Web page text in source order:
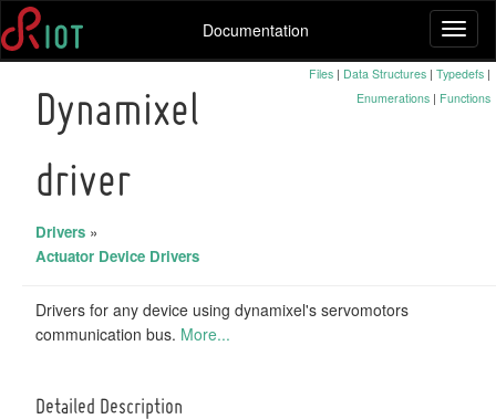
Documentation
Files | Data Structures | Typedefs |
Enumerations | Functions
Dynamixel
driver
Drivers »
Actuator Device Drivers
Drivers for any device using dynamixel's servomotors
communication bus. More...
Detailed Description